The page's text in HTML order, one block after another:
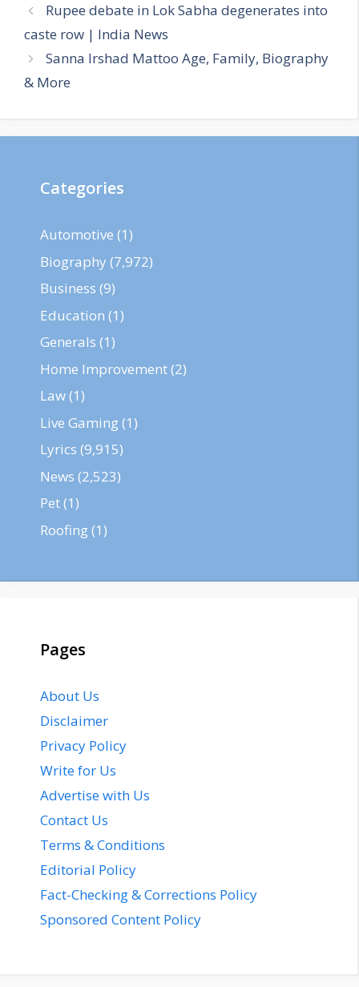
Rupee debate in Lok Sabha degenerates into
caste row | India News
Sanna Irshad Mattoo Age, Family, Biography
& More
Categories
Automotive (1)
Biography (7,972)
Business (9)
Education (1)
Generals (1)
Home Improvement(2)
Law(1)
Live Gaming(1)
Lyrics (9,915)
News (2,523)
Pet(1)
Roofing(1)
Pages
About Us
Disclaimer
Privacy Policy
Write for Us
Advertise with Us
Contact Us
Terms & Conditions
Editorial Policy
Fact-Checking & Corrections Policy
Sponsored Content Policy